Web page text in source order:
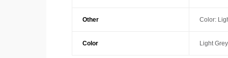
Other Color:
Color Light Grey